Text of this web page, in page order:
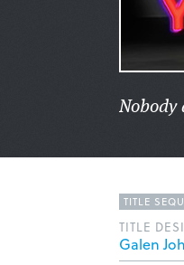
Nobody
TITLE
TITLE
Galen